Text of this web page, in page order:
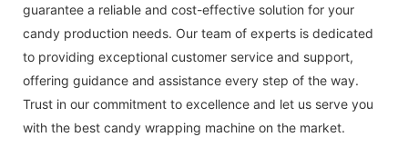
guarantee a reliable and cost-effective solution for your
candy production needs. Our team of experts is dedicated
to providing exceptional customer service and support,
offering guidance and assistance every step of the way.
Trust in our commitment to excellence and let us serve you
with the best candy wrapping machine on the market.